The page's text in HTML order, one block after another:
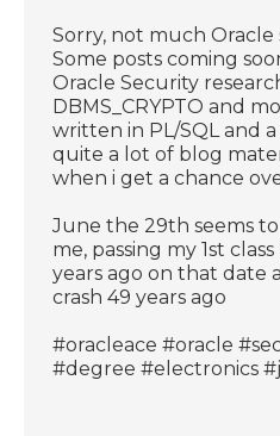
Sorry, not much Oracle
Some posts coming
Oracle Security
DBMS_CRYPTO and
written in PL/SQL and
quite a lot of blog
when i get a chance
June the 29th seems
me, passing my 1st
years ago on that date
crash 49 years ago
#oracleace #oracle
#degree #electronics